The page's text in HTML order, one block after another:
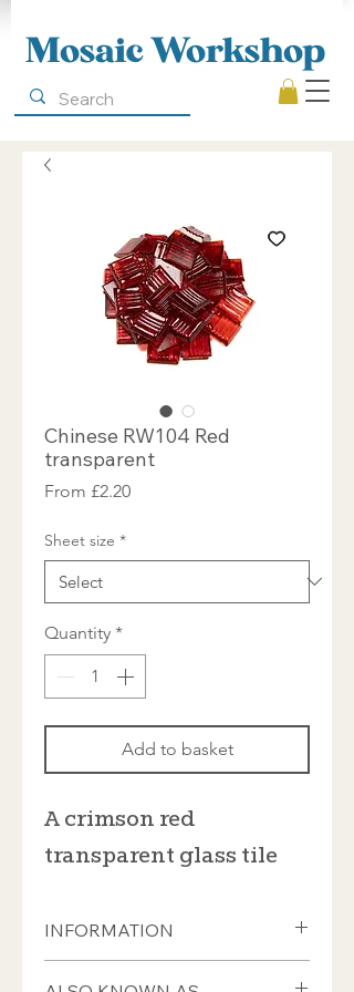
Mosaic Workshop
Chinese RW104 Red
transparent
From £2.20Sale
Sheet size *
Quantity *
Add to basket
A crimson red
transparent glass tile
INFORMATION